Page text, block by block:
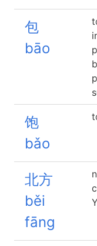
包
bāo
饱
bǎo
北方
běi
fāng